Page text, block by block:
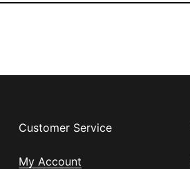
Customer Service
My Account